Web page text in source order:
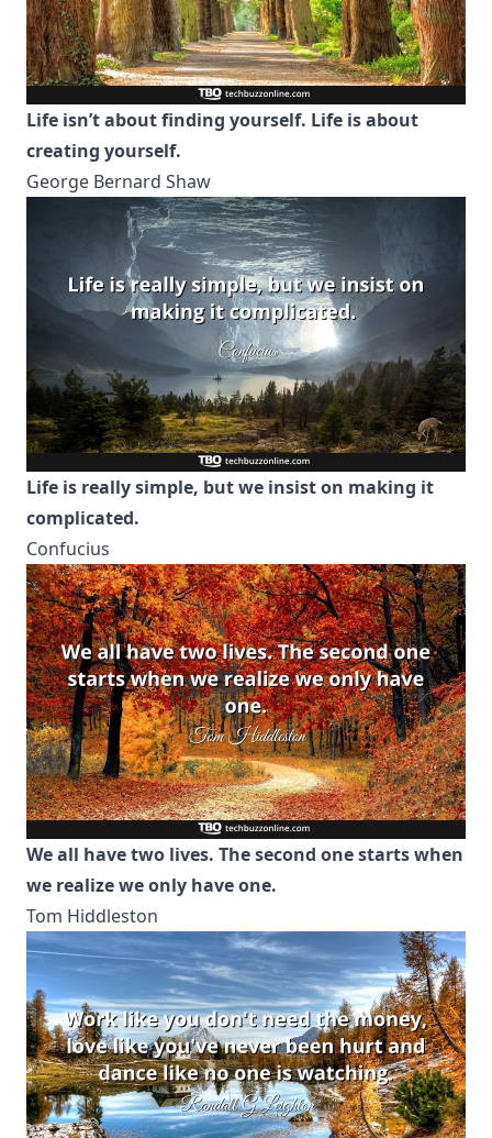
Life isn’t about finding yourself. Life is about
creating yourself.
George Bernard Shaw
Life is really simple, but we insist on making it
complicated.
Confucius
We all have two lives. The second one starts when
we realize we only have one.
Tom Hiddleston